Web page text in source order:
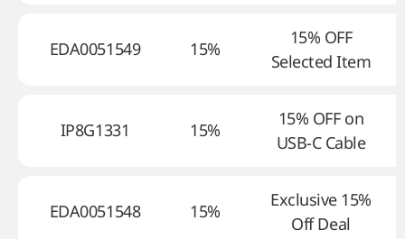
EDA0051549 15%
15% OFF
Selected Item
IP8G1331 15%
15% OFF on
USB-C Cable
EDA0051548 15%
Exclusive 15%
Off Deal